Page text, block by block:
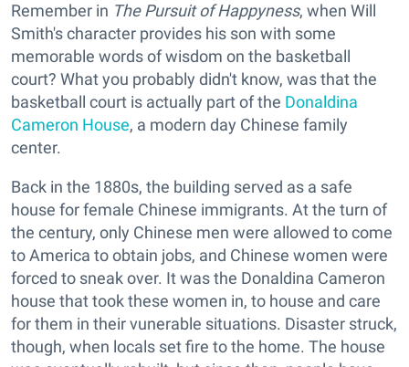
Remember in The Pursuit of Happyness, when Will
Smith's character provides his son with some
memorable words of wisdom on the basketball
court? What you probably didn't know, was that the
basketball court is actually part of the Donaldina
Cameron House, a modern day Chinese family
center.
Back in the 1880s, the building served as a safe
house for female Chinese immigrants. At the turn of
the century, only Chinese men were allowed to come
to America to obtain jobs, and Chinese women were
forced to sneak over. It was the Donaldina Cameron
house that took these women in, to house and care
for them in their vunerable situations. Disaster struck,
though, when locals set fire to the home. The house